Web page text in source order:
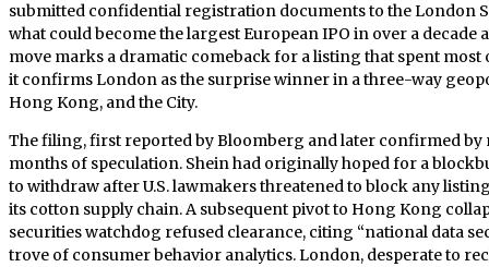
submitted confidential registration documents to the London
what could become the largest European IPO in over a decade
move marks a dramatic comeback for a listing that spent
it confirms London as the surprise winner in a three-way
Hong Kong, and the City.
The filing, first reported by Bloomberg and later confirmed by
months of speculation. Shein had originally hoped for a
to withdraw after U.S. lawmakers threatened to block any
its cotton supply chain. A subsequent pivot to Hong Kong
securities watchdog refused clearance, citing “national data
trove of consumer behavior analytics. London, desperate to